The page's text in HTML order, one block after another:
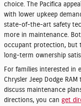
choice. The Pacifica
with lower upkeep
state-of-the-art safety
more in maintenance.
occupant protection, but
long-term ownership
For families interested in
Chrysler Jeep Dodge
discuss maintenance
directions, you can get